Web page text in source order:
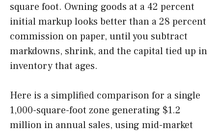
square foot. Owning goods at a 42 percent
initial markup looks better than a 28 percent
commission on paper, until you subtract
markdowns, shrink, and the capital tied up in
inventory that ages.
Here is a simplified comparison for a single
1,000-square-foot zone generating $1.2
million in annual sales, using mid-market